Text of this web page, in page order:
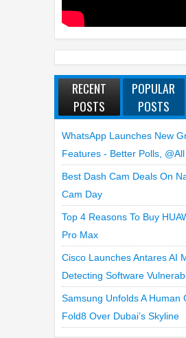
RECENT
POSTS
POPULAR
POSTS
WhatsApp Launches New
Features - Better Polls,
Best Dash Cam Deals On
Cam Day
Top 4 Reasons To Buy
Pro Max
Cisco Launches Antares AI
Detecting Software
Samsung Unfolds A Human
Fold8 Over Dubai’s Skyline